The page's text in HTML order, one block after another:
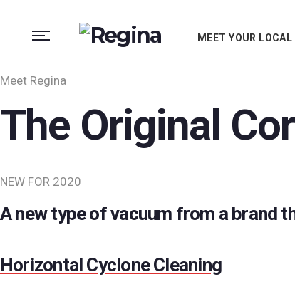
MEET YOUR
Meet Regina
The Original
NEW FOR 2020
A new type of vacuum from a brand
Horizontal Cyclone Cleaning